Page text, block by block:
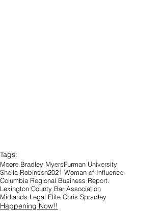
Tags:
Moore Bradley MyersFurman University
Sheila Robinson2021 Woman of Influence
Columbia Regional Business Report.
Lexington County Bar Association
Midlands Legal Elite.Chris Spradley
Happening Now!!